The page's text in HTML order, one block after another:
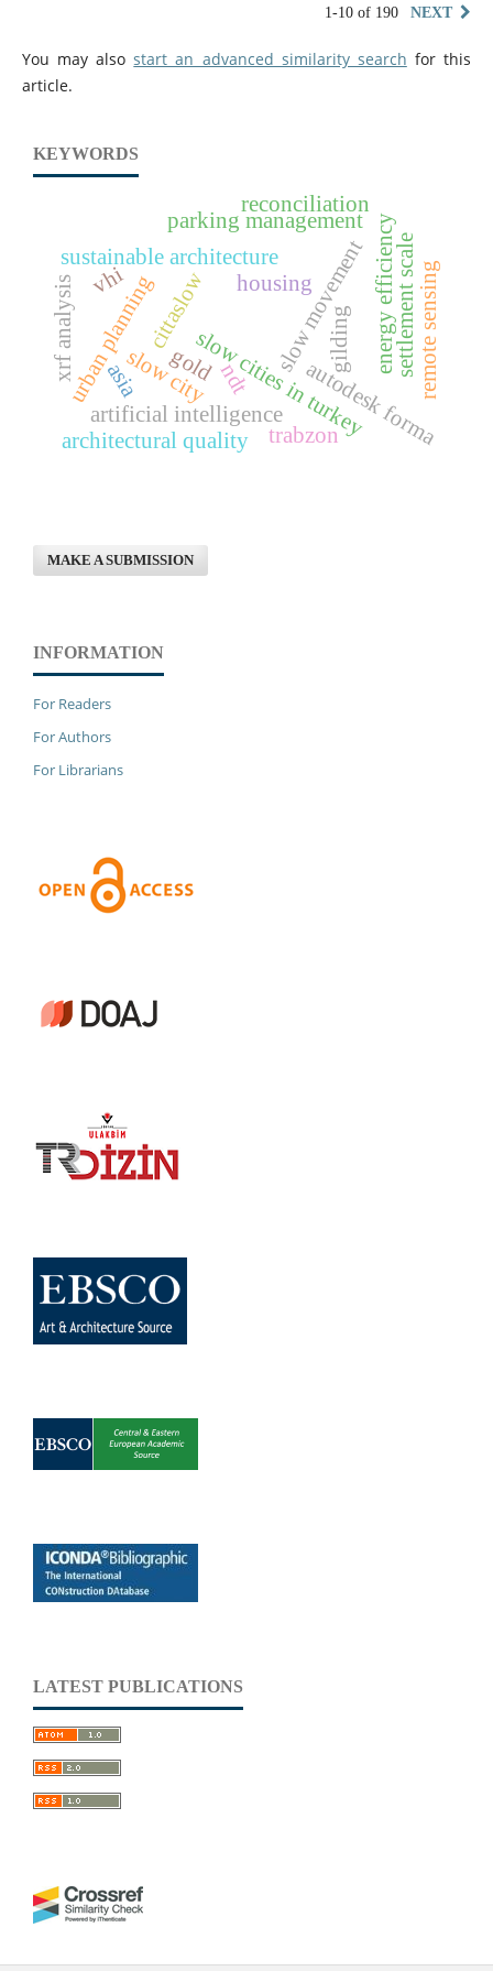
1-10 of 190 NEXT
You may alsostart an advanced similarity search for this
article.
KEYWORDS
cittaslow
slow city
sustainable architectureslow movement
slow cities in turkey
artificial intelligence autodesk forma
energy efficiencysettlement scale
urban planning housing
ndt
gilding
xrf analysis gold
asia
parking management
trabzon
reconciliation
remote sensing
vhi
architectural quality
MAKE A SUBMISSION
INFORMATION
For Readers
For Authors
For Librarians
LATEST PUBLICATIONS